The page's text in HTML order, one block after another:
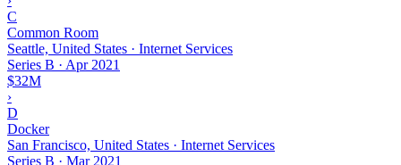
C
Common Room
Seattle, United States · Internet Services
Series B · Apr 2021
$32M
›
D
Docker
San Francisco, United States · Internet Services
Series B · Mar 2021